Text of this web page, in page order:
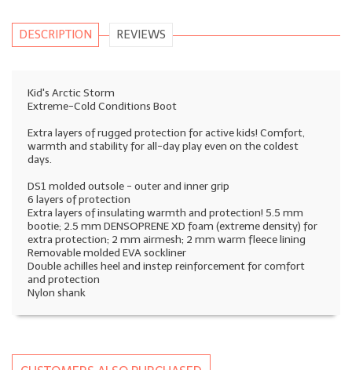
DESCRIPTION REVIEWS
Kid's Arctic Storm
Extreme-Cold Conditions Boot
Extra layers of rugged protection for active kids! Comfort,
warmth and stability for all-day play even on the coldest
days.
DS1 molded outsole - outer and inner grip
6 layers of protection
Extra layers of insulating warmth and protection! 5.5 mm
bootie; 2.5 mm DENSOPRENE XD foam (extreme density) for
extra protection; 2 mm airmesh; 2 mm warm fleece lining
Removable molded EVA sockliner
Double achilles heel and instep reinforcement for comfort
and protection
Nylon shank